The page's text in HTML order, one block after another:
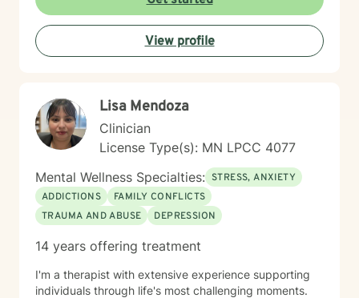
View profile
Lisa Mendoza
Clinician
License Type(s): MN LPCC 4077
Mental Wellness Specialties: STRESS, ANXIETY
ADDICTIONS
FAMILY CONFLICTS
TRAUMA AND ABUSE
DEPRESSION
14 years offering treatment
I'm a therapist with extensive experience supporting
individuals through life's most challenging moments.